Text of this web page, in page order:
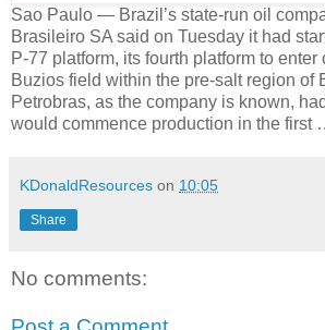
Sao Paulo — Brazil’s state-run oil
Brasileiro SA said on Tuesday it had
P-77 platform, its fourth platform to
Buzios field within the pre-salt region of
Petrobras, as the company is known,
would commence production in the first
KDonaldResources on 10:05
Share
No comments: